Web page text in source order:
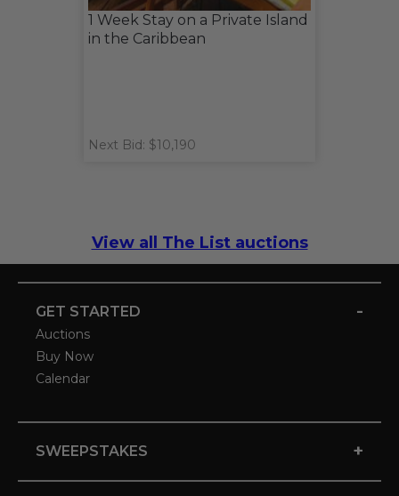
1 Week Stay on a Private Island
in the Caribbean
Next Bid: $10,190
View all The List auctions
GET STARTED -
Auctions
Buy Now
Calendar
SWEEPSTAKES +